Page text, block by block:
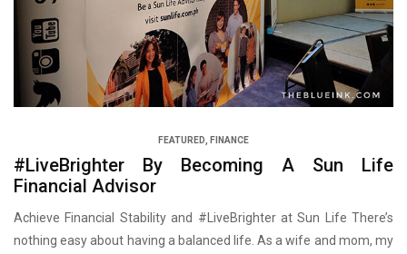
FEATURED FINANCE
#LiveBrighter By Becoming A Sun Life
Financial Advisor
Achieve Financial Stability and #LiveBrighter at Sun Life There’s
nothing easy about having a balanced life. As a wife and mom, my